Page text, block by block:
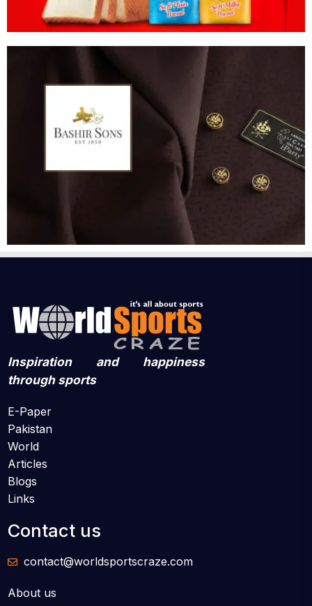
Inspiration and happiness
through sports
E-Paper
Pakistan
World
Articles
Blogs
Links
Contact us
contact@worldsportscraze.com
About us